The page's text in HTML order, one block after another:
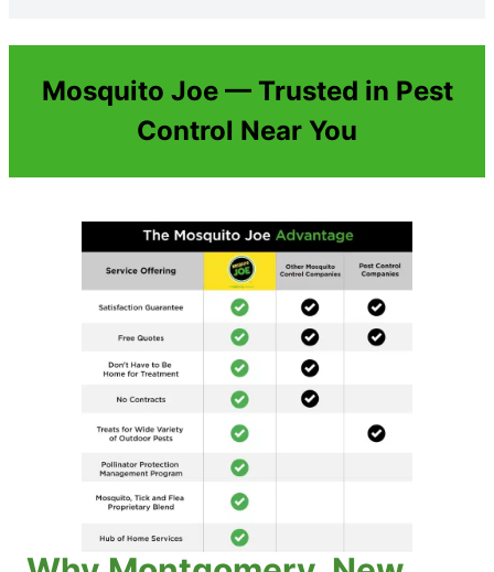
Mosquito Joe — Trusted in Pest
Control Near You